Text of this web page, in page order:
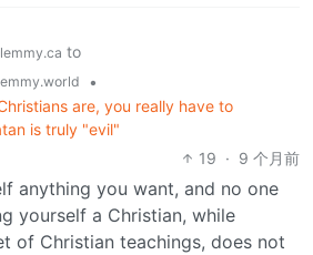
to
•
are, you really have to
is truly "evil"
19 · 9 个月前
anything you want, and no one
yourself a Christian, while
of Christian teachings, does not